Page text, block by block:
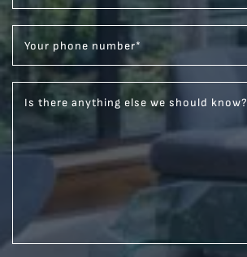
Your phone number*
Is there anything else we should know?